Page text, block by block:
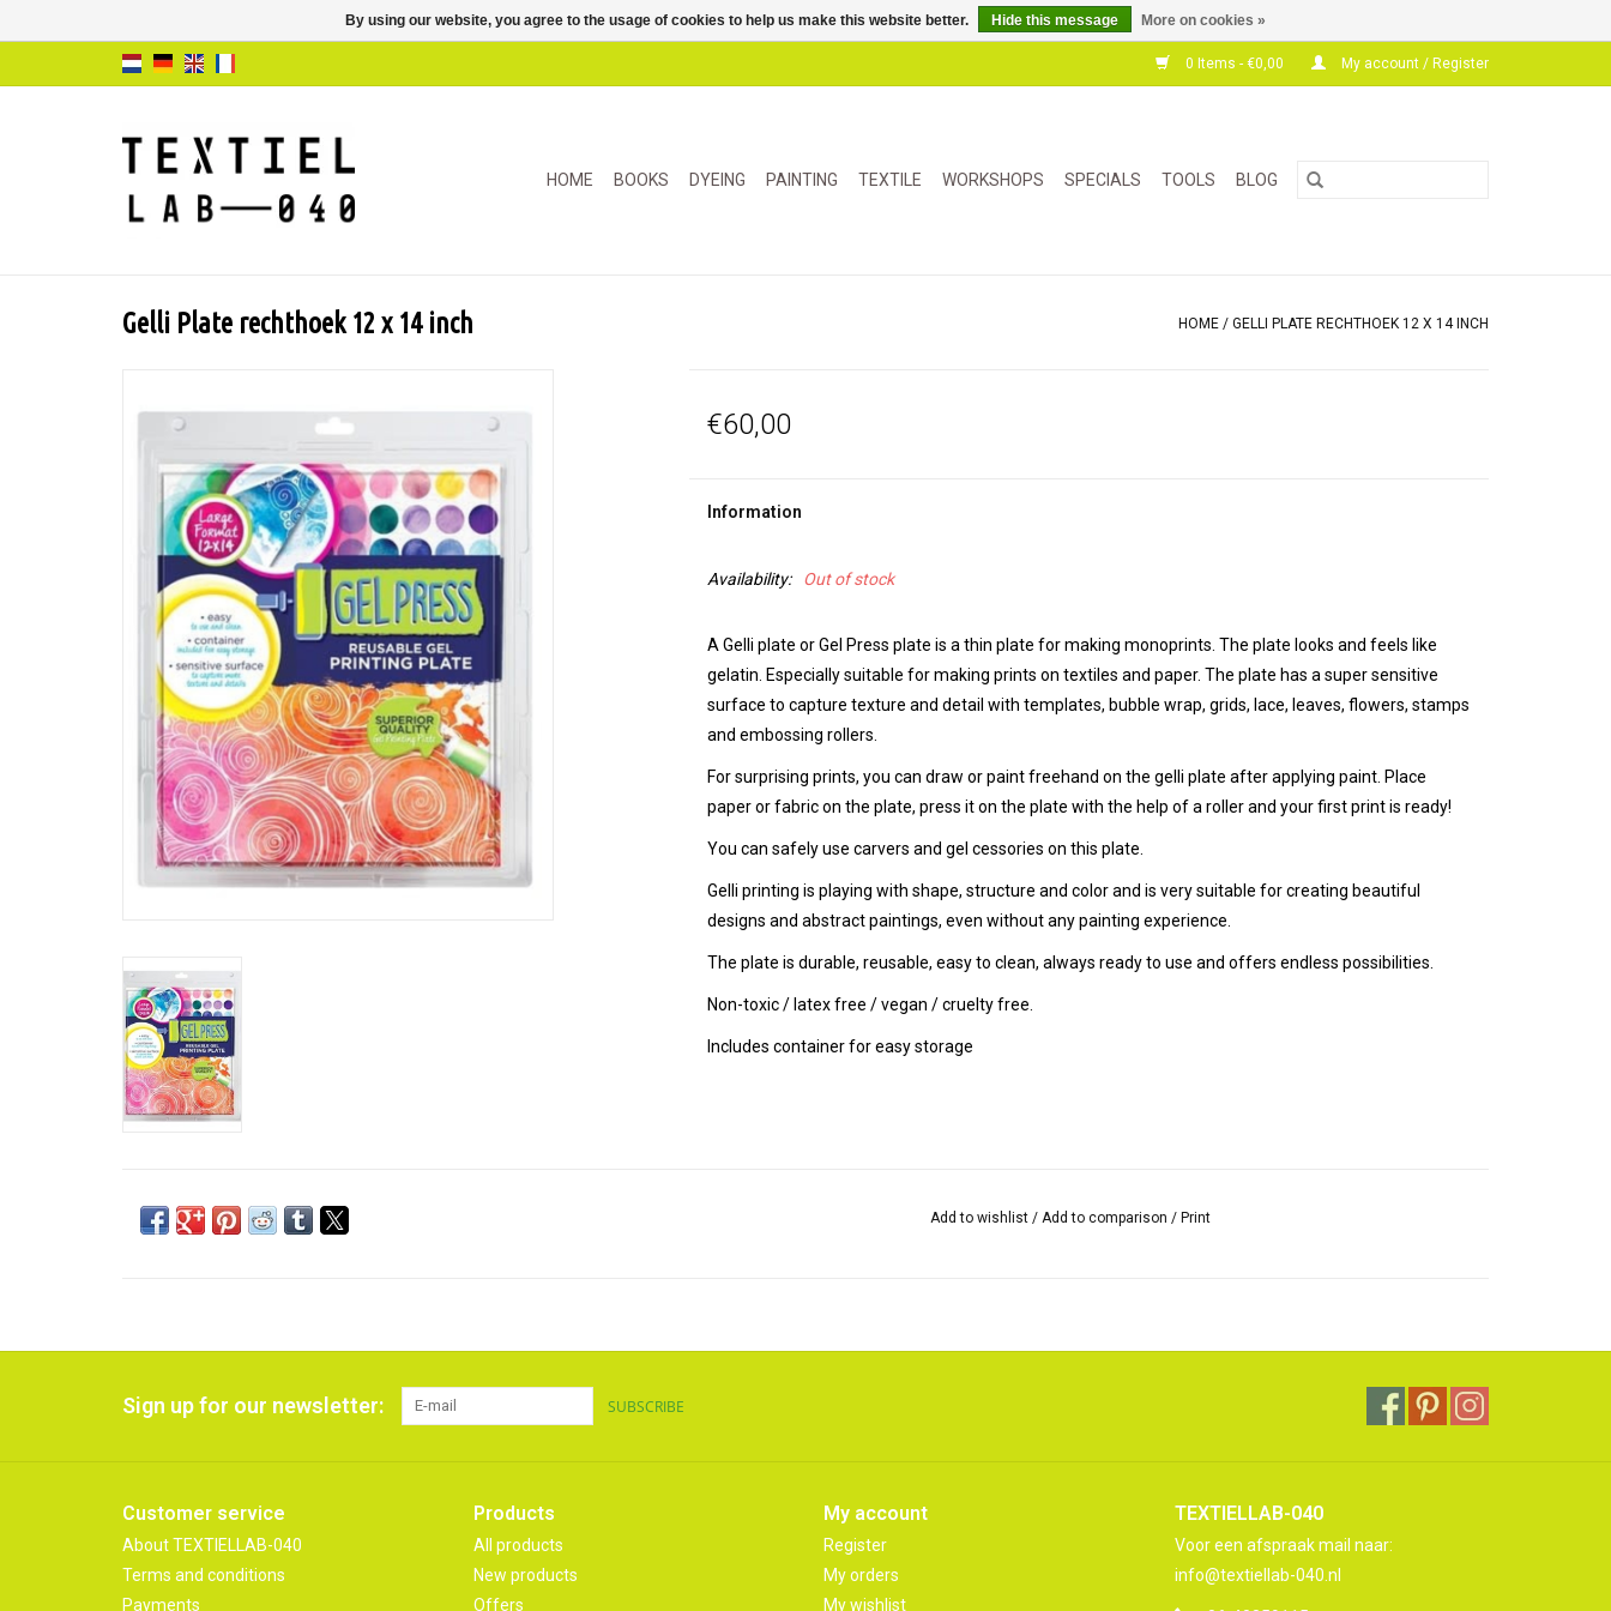
0 Items - €0,00 My account / Register
HOME BOOKS DYEING PAINTING TEXTILE WORKSHOPS SPECIALS TOOLS BLOG
Gelli Plate rechthoek 12 x 14 inch HOME / GELLI PLATE RECHTHOEK 12 X 14 INCH
€60,00
Information
Availability: Out of stock
A Gelli plate or Gel Press plate is a thin plate for making monoprints. The plate looks and feels like
gelatin. Especially suitable for making prints on textiles and paper. The plate has a super sensitive
surface to capture texture and detail with templates, bubble wrap, grids, lace, leaves, flowers, stamps
and embossing rollers.
For surprising prints, you can draw or paint freehand on the gelli plate after applying paint. Place
paper or fabric on the plate, press it on the plate with the help of a roller and your first print is ready!
You can safely use carvers and gel cessories on this plate.
Gelli printing is playing with shape, structure and color and is very suitable for creating beautiful
designs and abstract paintings, even without any painting experience.
The plate is durable, reusable, easy to clean, always ready to use and offers endless possibilities.
Non-toxic / latex free / vegan / cruelty free.
Includes container for easy storage
Add to wishlist / Add to comparison /Print
Sign up for our newsletter: SUBSCRIBE
Customer service
About TEXTIELLAB-040
Terms and conditions
Payments
Products
All products
New products
Offers
My account
Register
My orders
My wishlist
TEXTIELLAB-040
Voor een afspraak mail naar:
info@textiellab-040.nl
By using our website, you agree to the usage of cookies to help us make this website better. Hide this message More on cookies »